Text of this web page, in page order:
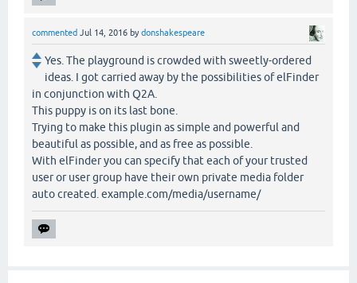
commented Jul 14, 2016 bydonshakespeare
Yes. The playground is crowded with sweetly-ordered
ideas. I got carried away by the possibilities of elFinder
in conjunction with Q2A.
This puppy is on its last bone.
Trying to make this plugin as simple and powerful and
beautiful as possible, and as free as possible.
With elFinder you can specify that each of your trusted
user or user group have their own private media folder
auto created. example.com/media/username/